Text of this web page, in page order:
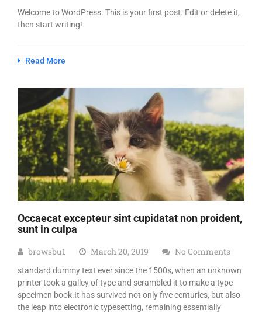
Welcome to WordPress. This is your first post. Edit or delete it,
then start writing!
Read More
Occaecat excepteur sint cupidatat non proident,
sunt in culpa
browsbu1 March 20, 2019 No Comments
standard dummy text ever since the 1500s, when an unknown
printer took a galley of type and scrambled it to make a type
specimen book.It has survived not only five centuries, but also
the leap into electronic typesetting, remaining essentially